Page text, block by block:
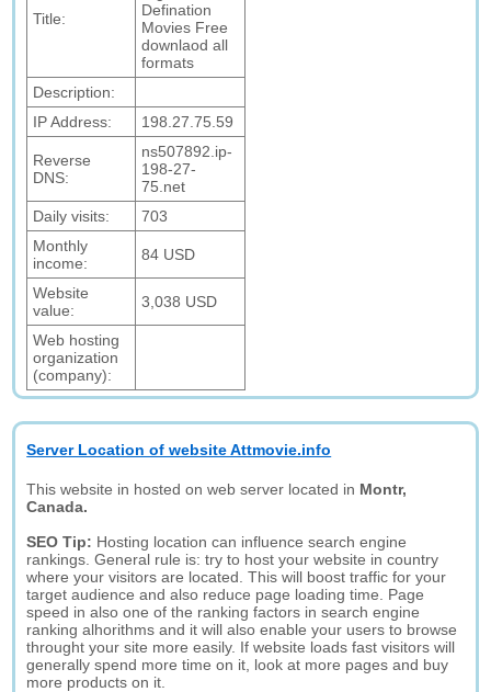
Title:
Defination
Movies Free
downlaod all
formats
Description:
IP Address:
198.27.75.59
Reverse
DNS:
ns507892.ip-
198-27-
75.net
Daily visits:
703
Monthly
income:
84 USD
Website
value:
3,038 USD
Web hosting
organization
(company):
Server Location of website Attmovie.info
This website in hosted on web server located in Montr,
Canada.
SEO Tip: Hosting location can influence search engine
rankings. General rule is: try to host your website in country
where your visitors are located. This will boost traffic for your
target audience and also reduce page loading time. Page
speed in also one of the ranking factors in search engine
ranking alhorithms and it will also enable your users to browse
throught your site more easily. If website loads fast visitors will
generally spend more time on it, look at more pages and buy
more products on it.